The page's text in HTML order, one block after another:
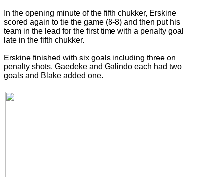
In the opening minute of the fifth chukker, Erskine
scored again to tie the game (8-8) and then put his
team in the lead for the first time with a penalty goal
late in the fifth chukker.
Erskine finished with six goals including three on
penalty shots. Gaedeke and Galindo each had two
goals and Blake added one.